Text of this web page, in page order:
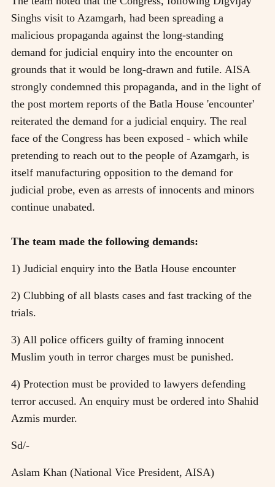
Singhs visit to Azamgarh, had been spreading a
malicious propaganda against the long-standing
demand for judicial enquiry into the encounter on
grounds that it would be long-drawn and futile. AISA
strongly condemned this propaganda, and in the light of
the post mortem reports of the Batla House 'encounter'
reiterated the demand for a judicial enquiry. The real
face of the Congress has been exposed - which while
pretending to reach out to the people of Azamgarh, is
itself manufacturing opposition to the demand for
judicial probe, even as arrests of innocents and minors
continue unabated.
The team made the following demands:
1) Judicial enquiry into the Batla House encounter
2) Clubbing of all blasts cases and fast tracking of the
trials.
3) All police officers guilty of framing innocent
Muslim youth in terror charges must be punished.
4) Protection must be provided to lawyers defending
terror accused. An enquiry must be ordered into Shahid
Azmis murder.
Sd/-
Aslam Khan (National Vice President, AISA)